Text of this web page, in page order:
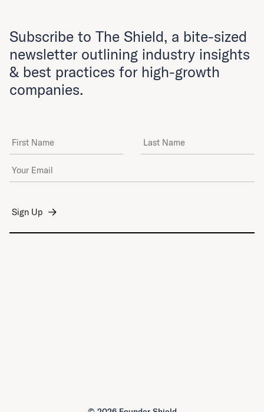
Subscribe to The Shield, a bite-sized
newsletter outlining industry insights
& best practices for high-growth
companies.
First Name Last Name
Email Address